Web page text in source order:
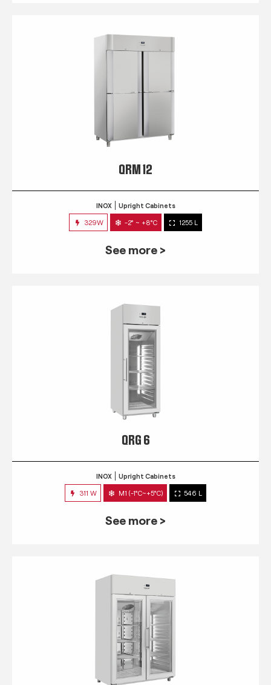
QRM 12
INOX Upright Cabinets
329W -2° ~ +8°C 1255 L
See more >
QRG 6
INOX Upright Cabinets
311 W M1 (-1°C~+5°C) 546 L
See more >